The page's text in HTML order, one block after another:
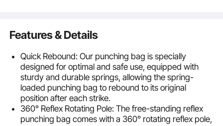
Features & Details
Quick Rebound: Our punching bag is specially
designed for optimal and safe use, equipped with
sturdy and durable springs, allowing the spring-
loaded punching bag to rebound to its original
position after each strike.
360° Reflex Rotating Pole: The free-standing reflex
punching bag comes with a 360° rotating reflex pole,